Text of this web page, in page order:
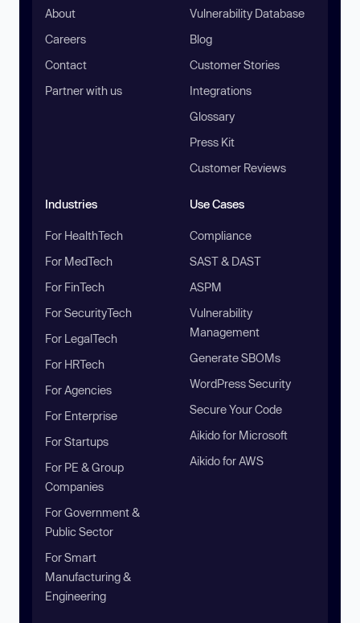
About
Careers
Contact
Partner with us
Vulnerability Database
Blog
Customer Stories
Integrations
Glossary
Press Kit
Customer Reviews
Industries
For HealthTech
For MedTech
For FinTech
For SecurityTech
For LegalTech
For HRTech
For Agencies
For Enterprise
For Startups
For PE & Group
Companies
For Government &
Public Sector
For Smart
Manufacturing &
Engineering
Use Cases
Compliance
SAST & DAST
ASPM
Vulnerability
Management
Generate SBOMs
WordPress Security
Secure Your Code
Aikido for Microsoft
Aikido for AWS